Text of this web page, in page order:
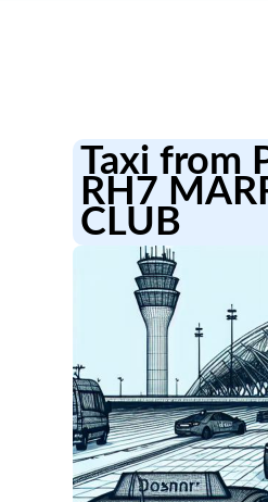
Taxi from
RH7
CLUB